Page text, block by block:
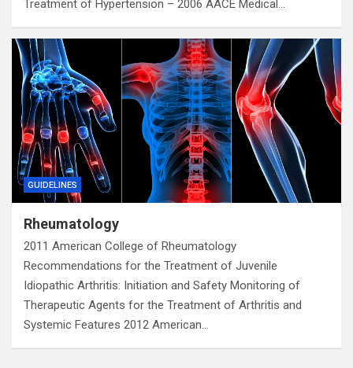
Treatment of Hypertension – 2006 AACE Medical…
GUIDELINES
Rheumatology
2011 American College of Rheumatology
Recommendations for the Treatment of Juvenile
Idiopathic Arthritis: Initiation and Safety Monitoring of
Therapeutic Agents for the Treatment of Arthritis and
Systemic Features 2012 American…